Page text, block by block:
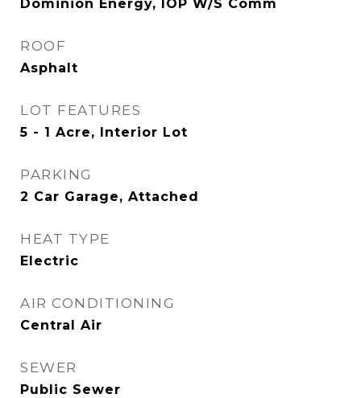
Dominion Energy, IOP W/S Comm
ROOF
Asphalt
LOT FEATURES
5 - 1 Acre, Interior Lot
PARKING
2 Car Garage, Attached
HEAT TYPE
Electric
AIR CONDITIONING
Central Air
SEWER
Public Sewer